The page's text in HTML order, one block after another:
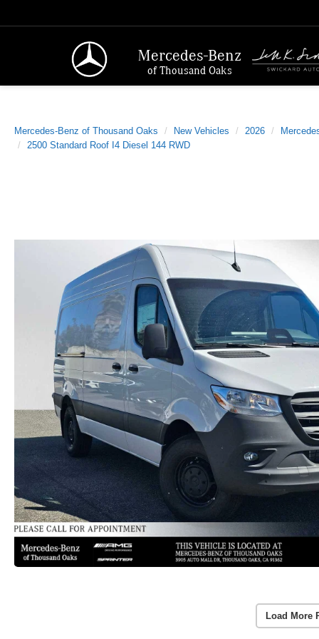
Mercedes-Benz
of Thousand Oaks
Mercedes-Benz of Thousand Oaks New Vehicles 2026
2500 Standard Roof I4 Diesel 144 RWD
Load More